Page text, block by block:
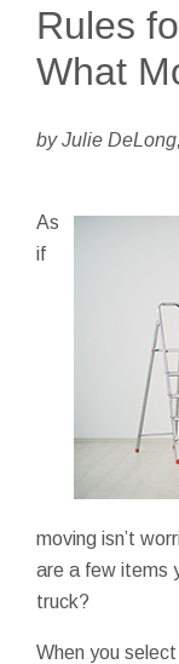
Rules
What
by Julie
As
if
moving isn’t
are a few items
truck?
When you